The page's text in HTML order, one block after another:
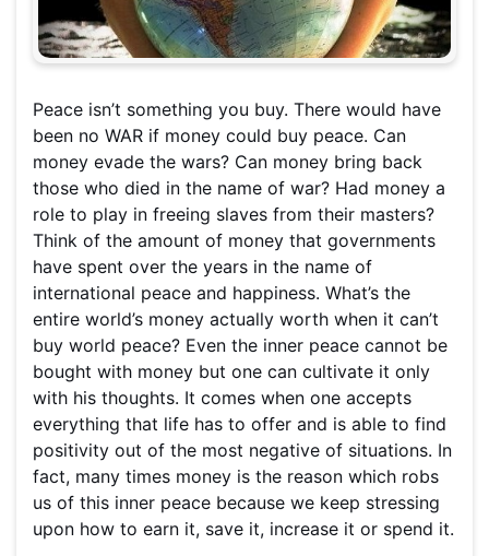
Peace isn’t something you buy. There would have
been no WAR if money could buy peace. Can
money evade the wars? Can money bring back
those who died in the name of war? Had money a
role to play in freeing slaves from their masters?
Think of the amount of money that governments
have spent over the years in the name of
international peace and happiness. What’s the
entire world’s money actually worth when it can’t
buy world peace? Even the inner peace cannot be
bought with money but one can cultivate it only
with his thoughts. It comes when one accepts
everything that life has to offer and is able to find
positivity out of the most negative of situations. In
fact, many times money is the reason which robs
us of this inner peace because we keep stressing
upon how to earn it, save it, increase it or spend it.